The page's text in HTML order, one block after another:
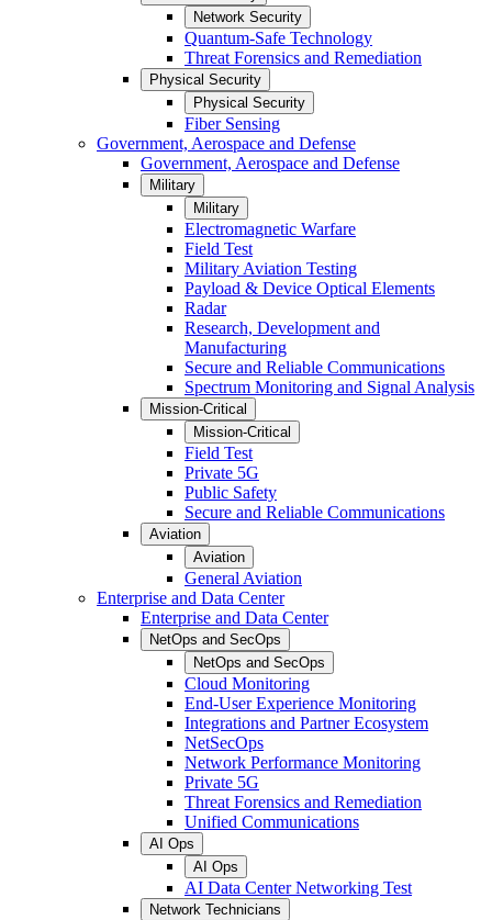
Network Security
Quantum-Safe Technology
Threat Forensics and Remediation
Physical Security
Physical Security
Fiber Sensing
Government, Aerospace and Defense
Government, Aerospace and Defense
Military
Military
Electromagnetic Warfare
Field Test
Military Aviation Testing
Payload & Device Optical Elements
Radar
Research, Development and
Manufacturing
Secure and Reliable Communications
Spectrum Monitoring and Signal Analysis
Mission-Critical
Mission-Critical
Field Test
Private 5G
Public Safety
Secure and Reliable Communications
Aviation
Aviation
General Aviation
Enterprise and Data Center
Enterprise and Data Center
NetOps and SecOps
NetOps and SecOps
Cloud Monitoring
End-User Experience Monitoring
Integrations and Partner Ecosystem
NetSecOps
Network Performance Monitoring
Private 5G
Threat Forensics and Remediation
Unified Communications
AI Ops
AI Ops
AI Data Center Networking Test
Network Technicians